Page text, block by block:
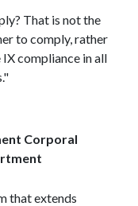
That is not the
to comply, rather
compliance in all
Corporal
that extends